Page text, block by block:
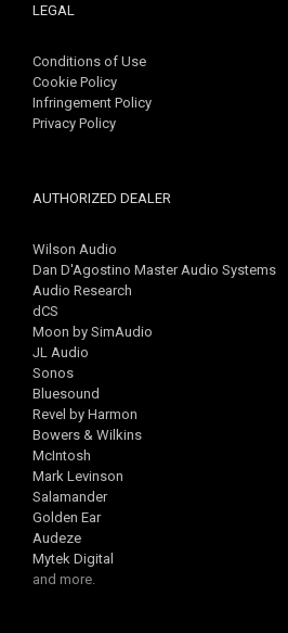
LEGAL
Conditions of Use
Cookie Policy
Infringement Policy
Privacy Policy
AUTHORIZED DEALER
Wilson Audio
Dan D'Agostino Master Audio Systems
Audio Research
dCS
Moon by SimAudio
JL Audio
Sonos
Bluesound
Revel by Harmon
Bowers & Wilkins
McIntosh
Mark Levinson
Salamander
Golden Ear
Audeze
Mytek Digital
and more.